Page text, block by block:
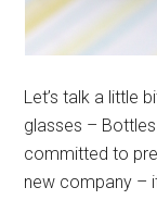
Let’s talk a little
glasses –
committed to
new company –